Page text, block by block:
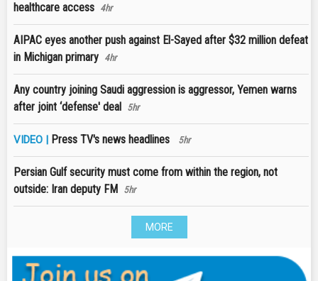
healthcare access 4hr
AIPAC eyes another push against El-Sayed after $32 million defeat
in Michigan primary 4hr
Any country joining Saudi aggression is aggressor, Yemen warns
after joint ‘defense' deal
5hr
VIDEO | Press TV's news headlines 5hr
Persian Gulf security must come from within the region, not
outside: Iran deputy FM
5hr
MORE